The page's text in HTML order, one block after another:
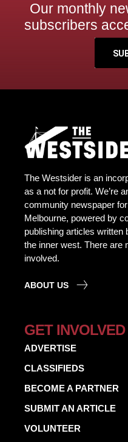
Our monthly
subscribers
The Westsider is an
as a not for profit. We’re
community newspaper
Melbourne, powered by
publishing articles written
the inner west. There are
involved.
ABOUT US
GET INVOLVED
ADVERTISE
CLASSIFIEDS
BECOME A PARTNER
SUBMIT AN ARTICLE
VOLUNTEER